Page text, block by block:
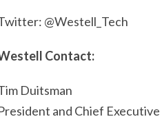
@Westell_Tech
Contact:
Duitsman
and Chief